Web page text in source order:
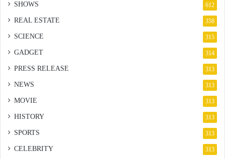
SHOWS 612
REAL ESTATE 358
SCIENCE 315
GADGET 314
PRESS RELEASE 313
NEWS 313
MOVIE 313
HISTORY 313
SPORTS 313
CELEBRITY 313